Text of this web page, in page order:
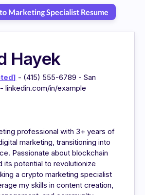
Marketing Specialist Resume
Hayek
- (415) 555-6789 - San
linkedin.com/in/example
professional with 3+ years of
marketing, transitioning into
Passionate about blockchain
its potential to revolutionize
a crypto marketing specialist
my skills in content creation,